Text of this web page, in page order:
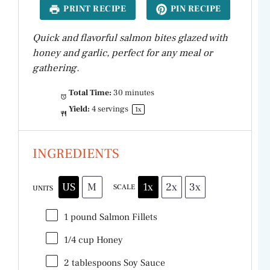
PRINT RECIPE PIN RECIPE
Quick and flavorful salmon bites glazed with
honey and garlic, perfect for any meal or
gathering.
Total Time: 30 minutes
Yield: 4servings 1x
INGREDIENTS
UNITS US M SCALE 1x 2x 3x
1 pound Salmon Fillets
1/4 cup Honey
2 tablespoons Soy Sauce